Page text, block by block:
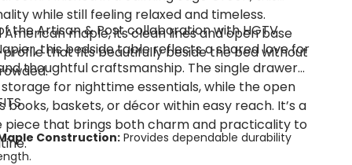
while still feeling relaxed and timeless.
maple, its clean lines and open base
that fits beautifully beside the bed without
the Artisan & Post collaboration with HGTV
this bedside table reflects a shared love for
thoughtful craftsmanship. The single drawer
for nighttime essentials, while the open
books, baskets, or décor within easy reach. It’s a
piece that brings both charm and practicality to
Construction:Provides dependable durability